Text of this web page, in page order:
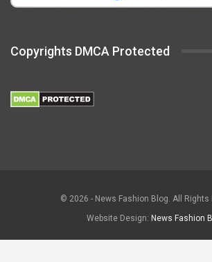
Copyrights DMCA Protected
© 2026 - News Fashion Blog. All Rights
Website Design: News Fashion